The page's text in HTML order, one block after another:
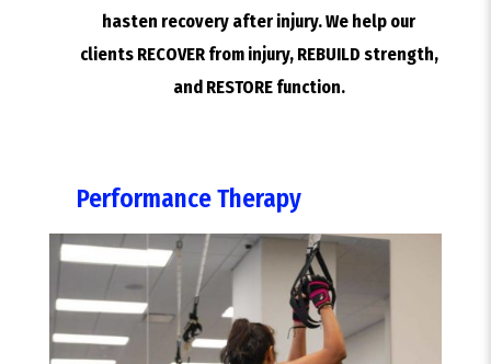
hasten recovery after injury. We help our
clients RECOVER from injury, REBUILD strength,
and RESTORE function.
Performance Therapy